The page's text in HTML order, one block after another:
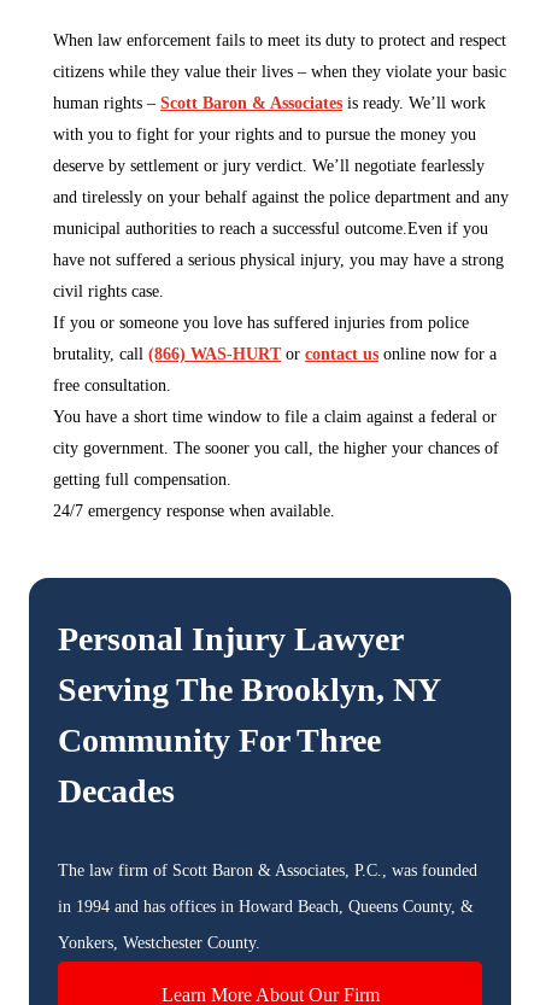
When law enforcement fails to meet its duty to protect and respect
citizens while they value their lives – when they violate your basic
human rights – Scott Baron & Associates is ready. We’ll work
with you to fight for your rights and to pursue the money you
deserve by settlement or jury verdict. We’ll negotiate fearlessly
and tirelessly on your behalf against the police department and any
municipal authorities to reach a successful outcome.Even if you
have not suffered a serious physical injury, you may have a strong
civil rights case.
If you or someone you love has suffered injuries from police
brutality, call (866) WAS-HURTor contact us online now for a
free consultation.
You have a short time window to file a claim against a federal or
city government. The sooner you call, the higher your chances of
getting full compensation.
24/7 emergency response when available.
Personal Injury Lawyer
Serving The Brooklyn, NY
Community For Three
Decades
The law firm of Scott Baron & Associates, P.C., was founded
in 1994 and has offices in Howard Beach, Queens County, &
Yonkers, Westchester County.
Learn More About Our Firm